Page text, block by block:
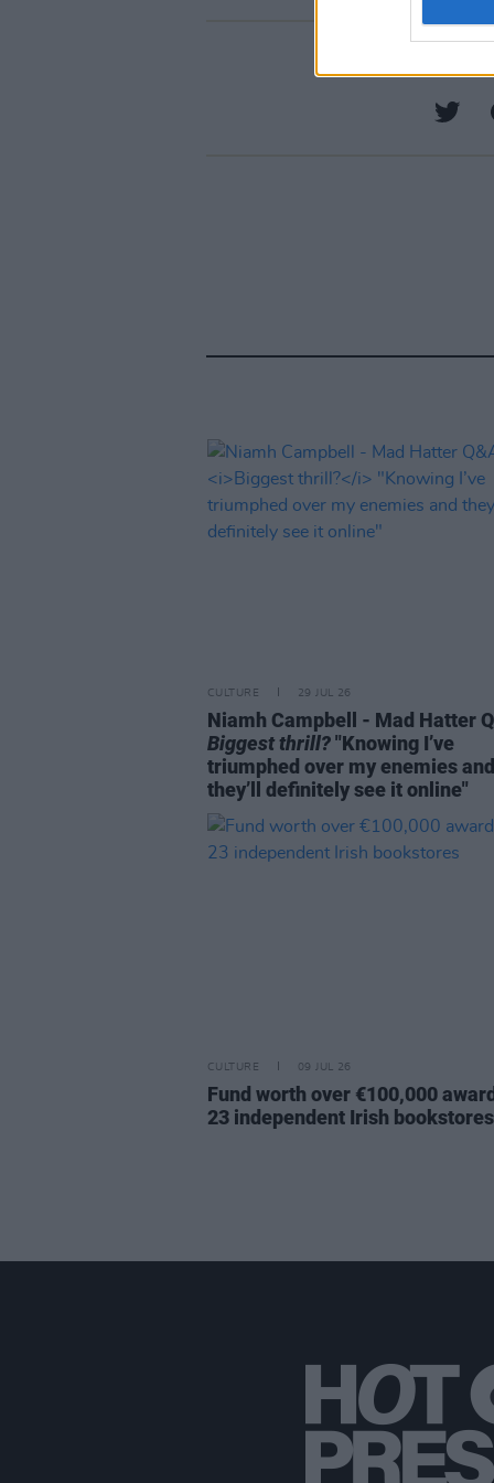
CULTURE 29 JUL 26
Niamh Campbell - Mad Hatter
Biggest thrill?"Knowing I’ve
triumphed over my enemies and
they’ll definitely see it online"
CULTURE 09 JUL 26
Fund worth over €100,000
23 independent Irish bookstores